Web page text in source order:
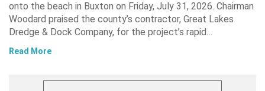
onto the beach in Buxton on Friday, July 31, 2026. Chairman
Woodard praised the county’s contractor, Great Lakes
Dredge & Dock Company, for the project’s rapid…
Read More